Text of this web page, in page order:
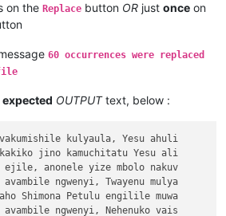
on the Replace button OR just once on
60 occurrences were replaced
expected OUTPUTtext, below :